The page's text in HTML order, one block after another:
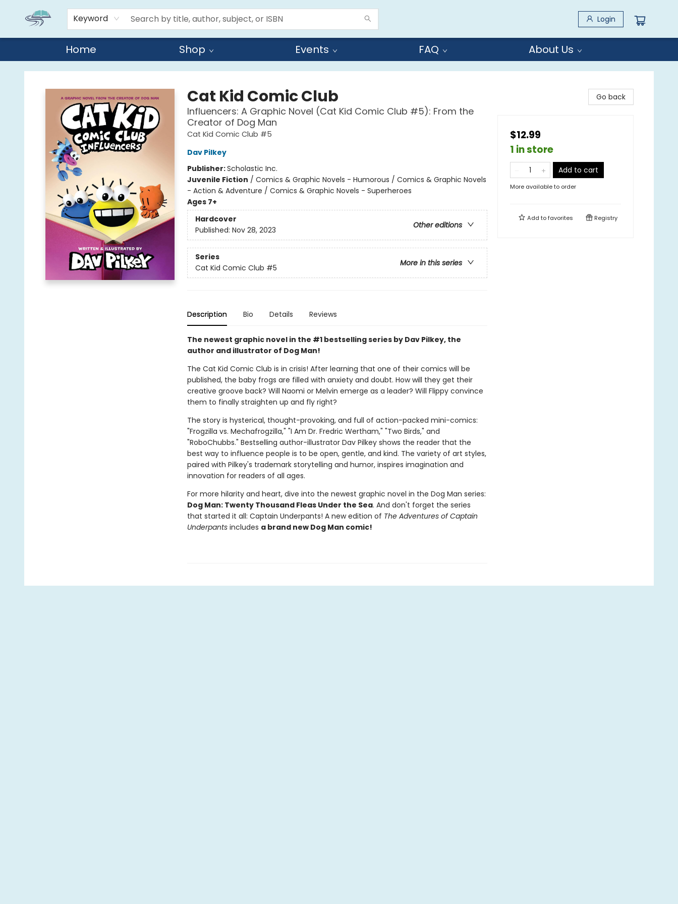
Keyword Login
Home Shop Events FAQ About Us
Reads By the River
Cat Kid Comic Club
Influencers: A Graphic Novel (Cat Kid Comic Club #5): From the
Creator of Dog Man
Cat Kid Comic Club #5
Dav Pilkey
Publisher:Scholastic Inc.
Juvenile Fiction / Comics & Graphic Novels - Humorous / Comics & Graphic Novels
- Action & Adventure / Comics & Graphic Novels - Superheroes
Ages 7+
Hardcover
Other editions
Published: Nov 28, 2023
Series
More in this series
Cat Kid Comic Club #5
Description Bio Details Reviews
The newest graphic novel in the #1 bestselling series by Dav Pilkey, the
author and illustrator of Dog Man!
The Cat Kid Comic Club is in crisis! After learning that one of their comics will be
published, the baby frogs are filled with anxiety and doubt. How will they get their
creative groove back? Will Naomi or Melvin emerge as a leader? Will Flippy convince
them to finally straighten up and fly right?
The story is hysterical, thought-provoking, and full of action-packed mini-comics:
"Frogzilla vs. Mechafrogzilla," "I Am Dr. Fredric Wertham," "Two Birds," and
"RoboChubbs." Bestselling author-illustrator Dav Pilkey shows the reader that the
best way to influence people is to be open, gentle, and kind. The variety of art styles,
paired with Pilkey's trademark storytelling and humor, inspires imagination and
innovation for readers of all ages.
For more hilarity and heart, dive into the newest graphic novel in the Dog Man series:
Dog Man: Twenty Thousand Fleas Under the Sea. And don't forget the series
that started it all: Captain Underpants! A new edition of The Adventures of Captain
Underpantsincludes a brand new Dog Man comic!
Go back
$12.99
1 in store
Add to cart
More available to order
Add tofavorites Registry